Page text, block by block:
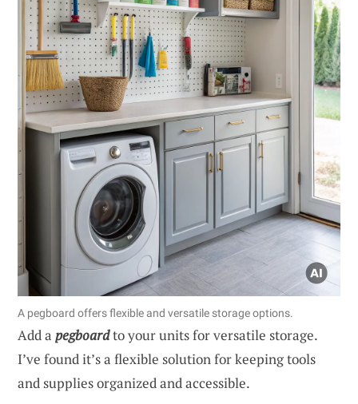
A pegboard offers flexible and versatile storage options.
Add a pegboardto your units for versatile storage.
I’ve found it’s a flexible solution for keeping tools
and supplies organized and accessible.